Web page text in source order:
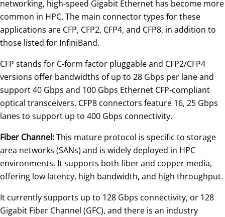
networking, high-speed Gigabit Ethernet has become more
common in HPC. The main connector types for these
applications are CFP, CFP2, CFP4, and CFP8, in addition to
those listed for InfiniBand.
CFP stands for C-form factor pluggable and CFP2/CFP4
versions offer bandwidths of up to 28 Gbps per lane and
support 40 Gbps and 100 Gbps Ethernet CFP-compliant
optical transceivers. CFP8 connectors feature 16, 25 Gbps
lanes to support up to 400 Gbps connectivity.
Fiber Channel:This mature protocol is specific to storage
area networks (SANs) and is widely deployed in HPC
environments. It supports both fiber and copper media,
offering low latency, high bandwidth, and high throughput.
It currently supports up to 128 Gbps connectivity, or 128
Gigabit Fiber Channel (GFC), and there is an industry